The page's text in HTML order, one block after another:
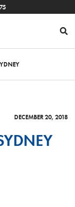
DECEMBER 20, 2018